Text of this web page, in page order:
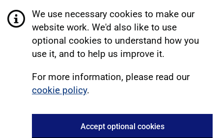
We use necessary cookies to make our
website work. We'd also like to use
optional cookies to understand how you
use it, and to help us improve it.
For more information, please read our
cookie policy.
Accept optional cookies